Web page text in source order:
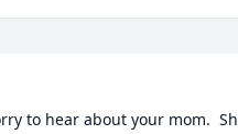
to hear about your mom.